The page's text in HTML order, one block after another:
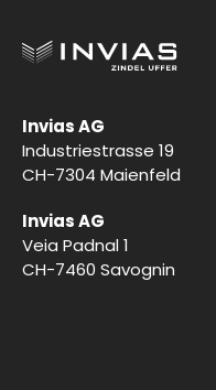
Invias AG
Veia Padnal 1
CH-7460 Savognin
Invias AG
Industriestrasse 19
CH-7304 Maienfeld